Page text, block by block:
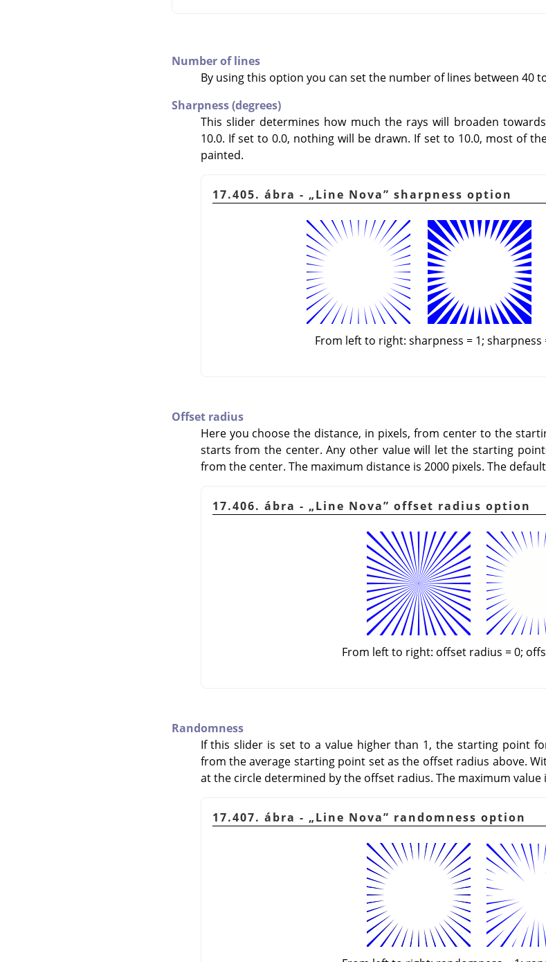
Number of lines
By using this option you can set the number of lines between 40
Sharpness (degrees)
This slider determines how much the rays will broaden
10.0. If set to 0.0, nothing will be drawn. If set to 10.0, most of
painted.
17.405. ábra - „Line Nova” sharpness option
From left to right: sharpness = 1; sharpness
Offset radius
Here you choose the distance, in pixels, from center to the
starts from the center. Any other value will let the starting
from the center. The maximum distance is 2000 pixels. The
17.406. ábra - „Line Nova” offset radius option
From left to right: offset radius = 0;
Randomness
If this slider is set to a value higher than 1, the starting point
from the average starting point set as the offset radius above.
at the circle determined by the offset radius. The maximum value
17.407. ábra - „Line Nova” randomness option